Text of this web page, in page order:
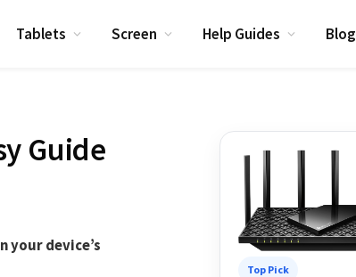
Tablets Screen Help Guides Blog
Guide
your device’s
Top Pick